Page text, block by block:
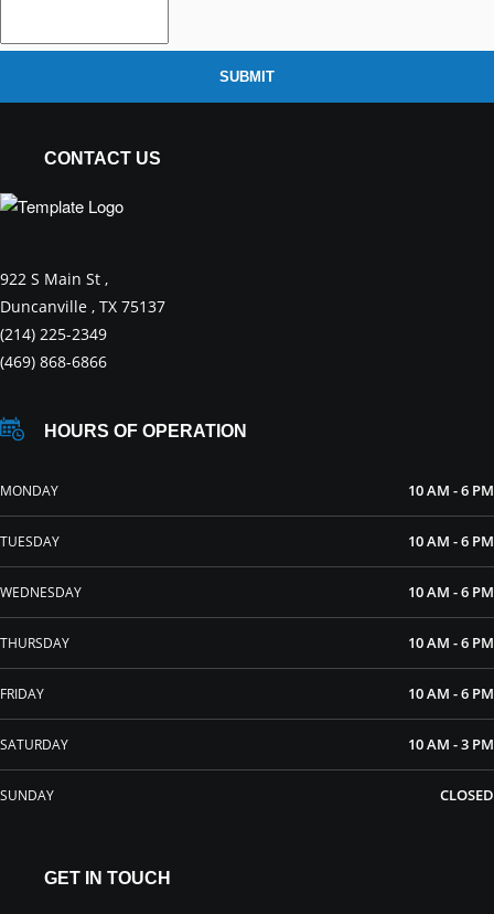
SUBMIT
CONTACT US
922 S Main St ,
Duncanville , TX 75137
(214) 225-2349
(469) 868-6866
HOURS OF OPERATION
MONDAY 10 AM - 6 PM
TUESDAY 10 AM - 6 PM
WEDNESDAY 10 AM - 6 PM
THURSDAY 10 AM - 6 PM
FRIDAY 10 AM - 6 PM
SATURDAY 10 AM - 3 PM
SUNDAY CLOSED
GET IN TOUCH